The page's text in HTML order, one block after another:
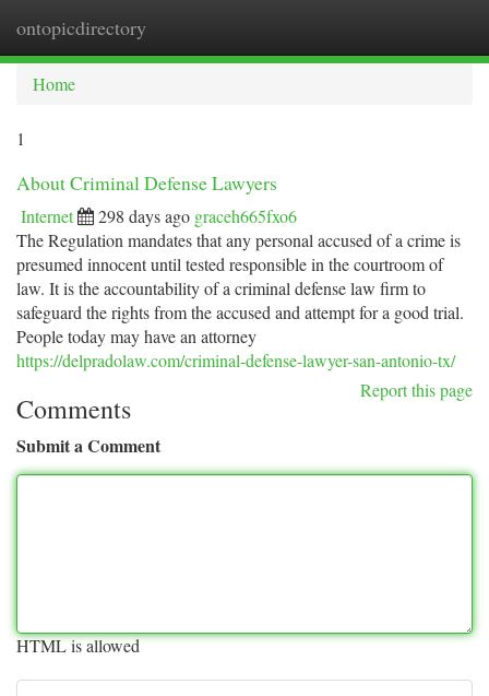
ontopicdirectory
Home
1
About Criminal Defense Lawyers
Internet 298 days ago graceh665fxo6
The Regulation mandates that any personal accused of a crime is
presumed innocent until tested responsible in the courtroom of
law. It is the accountability of a criminal defense law firm to
safeguard the rights from the accused and attempt for a good trial.
People today may have an attorney
https://delpradolaw.com/criminal-defense-lawyer-san-antonio-tx/
Report this page
Comments
Submit a Comment
HTML is allowed